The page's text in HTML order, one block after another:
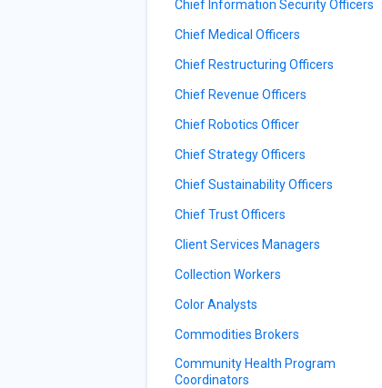
Chief Information Security Officers
Chief Medical Officers
Chief Restructuring Officers
Chief Revenue Officers
Chief Robotics Officer
Chief Strategy Officers
Chief Sustainability Officers
Chief Trust Officers
Client Services Managers
Collection Workers
Color Analysts
Commodities Brokers
Community Health Program
Coordinators